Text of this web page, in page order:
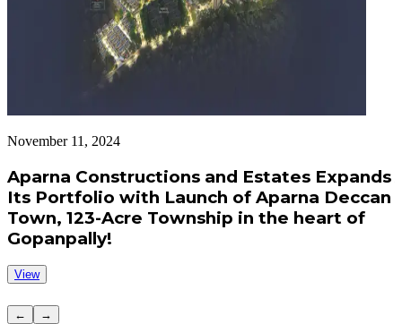
November 11, 2024
Aparna Constructions and Estates Expands
Its Portfolio with Launch of Aparna Deccan
Town, 123-Acre Township in the heart of
Gopanpally!
View
← →